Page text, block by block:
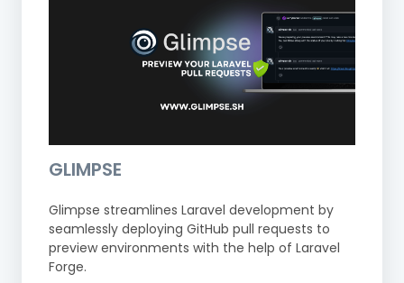
GLIMPSE
Glimpse streamlines Laravel development by
seamlessly deploying GitHub pull requests to
preview environments with the help of Laravel
Forge.